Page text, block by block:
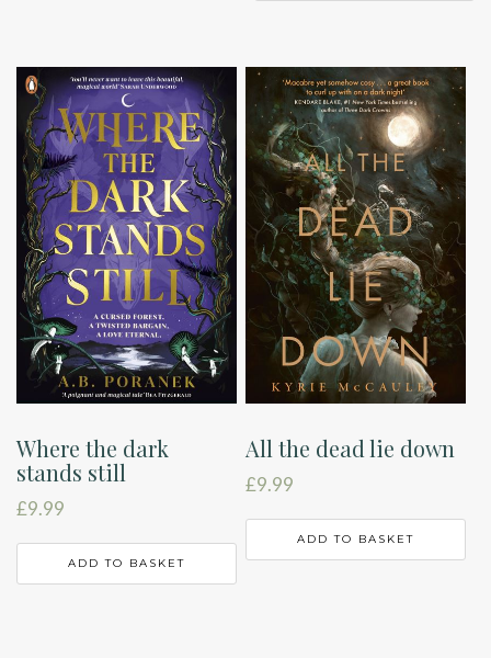
Where the dark
stands still
£9.99
ADD TO BASKET
All the dead lie down
£9.99
ADD TO BASKET